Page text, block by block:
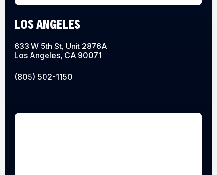
LOS ANGELES
633 W 5th St, Unit 2876A
Los Angeles, CA 90071
(805) 502-1150